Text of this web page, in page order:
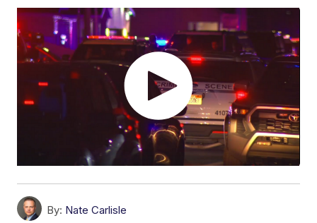
By: Nate Carlisle